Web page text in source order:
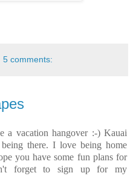
5 comments:
vacation hangover :-) Kauai
there. I love being home
you have some fun plans for
forget to sign up for my